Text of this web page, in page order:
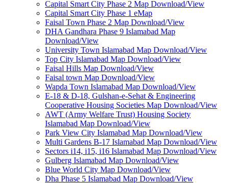
Capital Smart City Phase 2 Map Download/View
Capital Smart City Phase 1 eMap
Faisal Town Phase 2 Map Download/View
DHA Gandhara Phase 9 Islamabad Map
Download/View
University Town Islamabad Map Download/View
Top City Islamabad Map Download/View
Faisal Hills Map Download/View
Faisal town Map Download/View
Wapda Town Islamabad Map Download/View
E-18 & D-18, Gulshan-e-Sehat & Engineering
Cooperative Housing Societies Map Download/View
AWT (Army Welfare Trust) Housing Society
Islamabad Map Download/View
Park View City Islamabad Map Download/View
Multi Gardens B-17 Islamabad Map Download/View
Sectors i14, i15, i16 Islamabad Map Download/View
Gulberg Islamabad Map Download/View
Blue World City Map Download/View
Dha Phase 5 Islamabad Map Download/View